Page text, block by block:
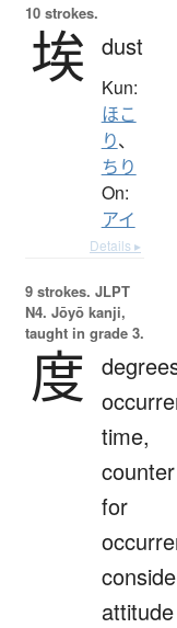
10 strokes.
埃 dust
Kun:
ほこ
り、
ちり
On:
アイ
Details ▸
9 strokes. JLPT
N4. Jōyō kanji,
taught in grade 3.
度
time,
counter
for
attitude